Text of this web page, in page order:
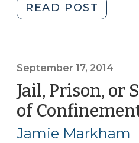
READ POST
Timing
.
.
September 17, 2014
Jail, Prison, or
of
Jamie Markham